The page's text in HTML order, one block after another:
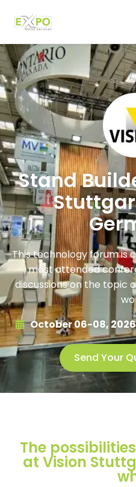
Stand
This technology forum is
most attended
discussions on the topic
October 06-08, 2026
Send Your
The
at Vision